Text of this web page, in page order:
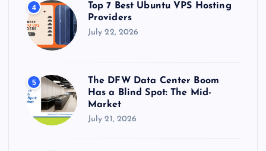
4
Top 7 Best Ubuntu VPS Hosting
Providers
July 22, 2026
5
The DFW Data Center Boom
Has a Blind Spot: The Mid-
Market
July 21, 2026